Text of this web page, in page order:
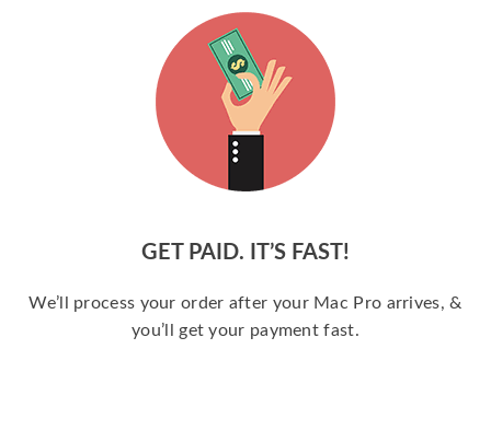
GET PAID. IT’S FAST!
We’ll process your order after your Mac Pro arrives, &
you’ll get your payment fast.